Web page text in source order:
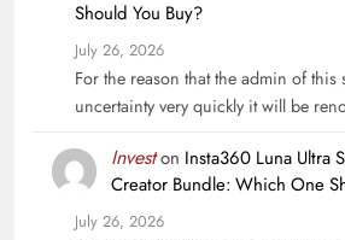
Should You Buy?
July 26, 2026
For the reason that the admin of
uncertainty very quickly it will be
Investon Insta360 Luna Ultra
Creator Bundle: Which One
July 26, 2026